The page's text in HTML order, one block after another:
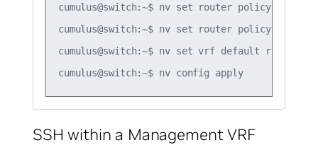
cumulus@switch:~$ nv set router policy route-
cumulus@switch:~$ nv set router policy route-
cumulus@switch:~$ nv set vrf default router
cumulus@switch:~$ nv config apply
SSH within a Management VRF